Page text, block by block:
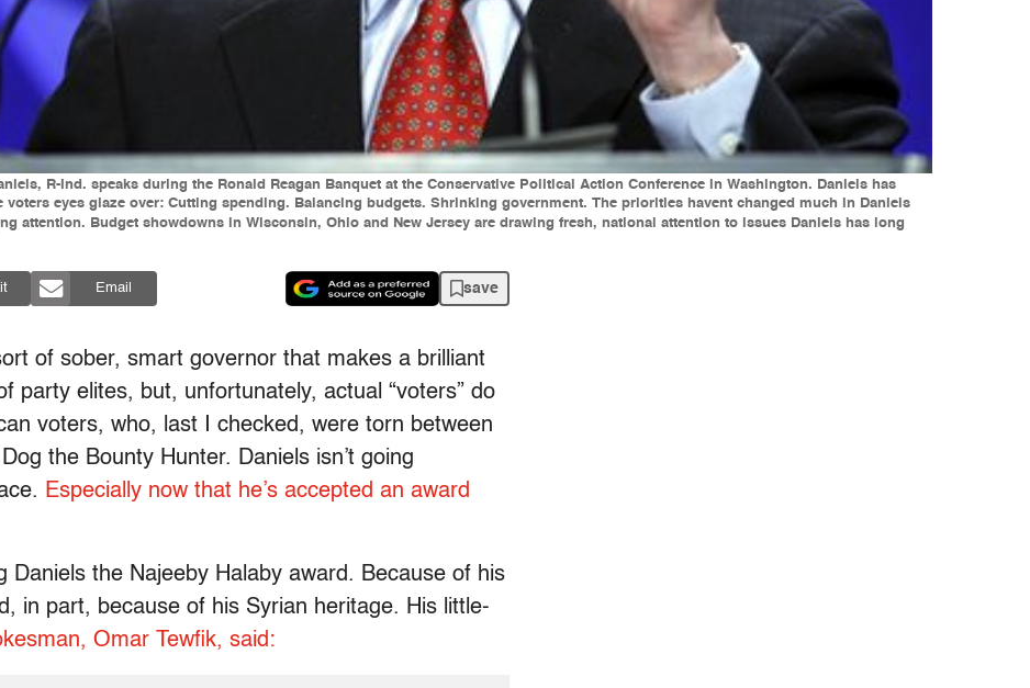
R-Ind. speaks during the Ronald Reagan Banquet at the Conservative Political Action Conference in Washington. Daniels has
eyes glaze over: Cutting spending. Balancing budgets. Shrinking government. The priorities havent changed much in Daniels
attention. Budget showdowns in Wisconsin, Ohio and New Jersey are drawing fresh, national attention to issues Daniels has long
Email save
of sober, smart governor that makes a brilliant
party elites, but, unfortunately, actual “voters” do
voters, who, last I checked, were torn between
the Bounty Hunter. Daniels isn’t going
Especially now that he’s accepted an award
Daniels the Najeeby Halaby award. Because of his
in part, because of his Syrian heritage. His little-
Omar Tewfik, said: